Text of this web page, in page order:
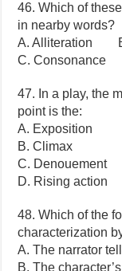
46. Which of
in nearby words?
A. Alliteration
C. Consonance
47. In a play, the
point is the:
A. Exposition
B. Climax
C. Denouement
D. Rising action
48. Which of the
characterization
A. The narrator
B. The